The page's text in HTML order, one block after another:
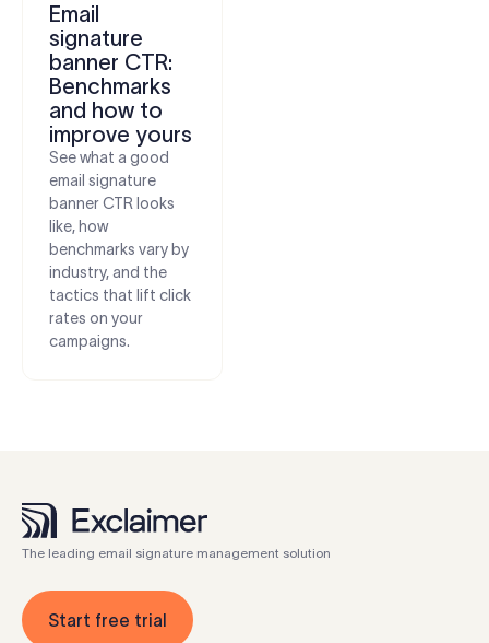
Email
signature
banner CTR:
Benchmarks
and how to
improve yours
See what a good
email signature
banner CTR looks
like, how
benchmarks vary by
industry, and the
tactics that lift click
rates on your
campaigns.
The leading email signature management solution
Start free trial